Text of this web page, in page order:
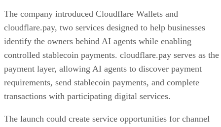
The company introduced Cloudflare Wallets and
cloudflare.pay, two services designed to help businesses
identify the owners behind AI agents while enabling
controlled stablecoin payments. cloudflare.pay serves as the
payment layer, allowing AI agents to discover payment
requirements, send stablecoin payments, and complete
transactions with participating digital services.
The launch could create service opportunities for channel